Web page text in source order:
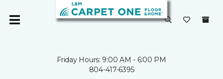
Friday Hours: 9:00 AM - 6:00 PM
804-417-6395